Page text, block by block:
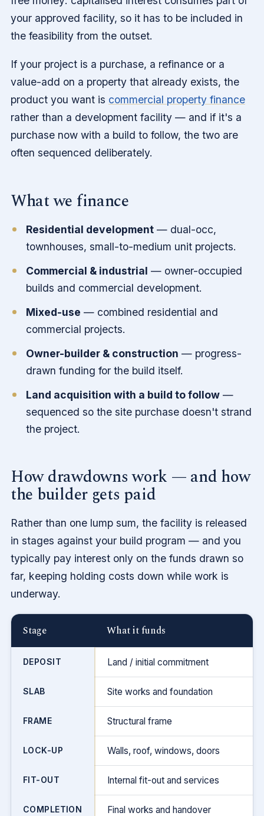
your approved facility, so it has to be included in
the feasibility from the outset.
If your project is a purchase, a refinance or a
value-add on a property that already exists, the
product you want is commercial property finance
rather than a development facility — and if it's a
purchase now with a build to follow, the two are
often sequenced deliberately.
What we finance
Residential development — dual-occ,
townhouses, small-to-medium unit projects.
Commercial & industrial — owner-occupied
builds and commercial development.
Mixed-use — combined residential and
commercial projects.
Owner-builder & construction — progress-
drawn funding for the build itself.
Land acquisition with a build to follow —
sequenced so the site purchase doesn't strand
the project.
How drawdowns work — and how
the builder gets paid
Rather than one lump sum, the facility is released
in stages against your build program — and you
typically pay interest only on the funds drawn so
far, keeping holding costs down while work is
underway.
Stage What it funds
DEPOSIT Land / initial commitment
SLAB Site works and foundation
FRAME Structural frame
LOCK-UP Walls, roof, windows, doors
FIT-OUT Internal fit-out and services
COMPLETION Final works and handover